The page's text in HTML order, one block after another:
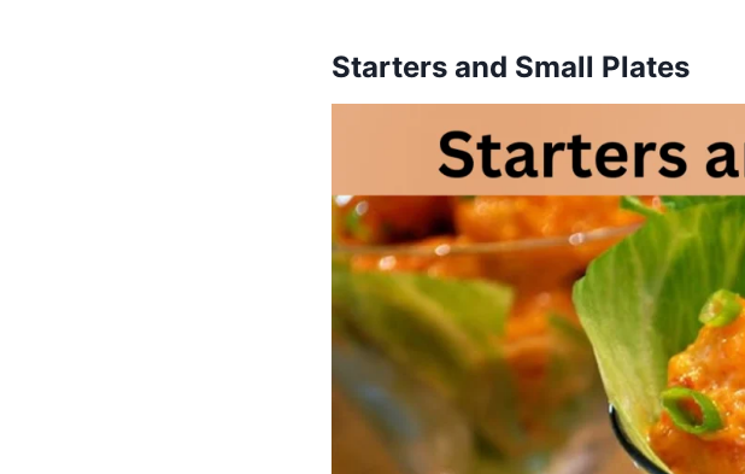
Starters and Small Plates